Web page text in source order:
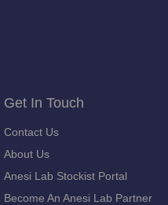
Get In Touch
Contact Us
About Us
Anesi Lab Stockist Portal
Become An Anesi Lab Partner